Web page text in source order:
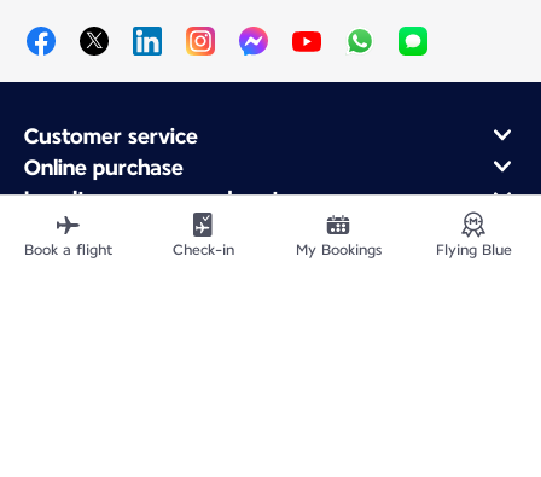
Customer service
Online purchase
Loyalty program and partners
About Air France
Air France app
Book a flight Check-in My Bookings Flying Blue